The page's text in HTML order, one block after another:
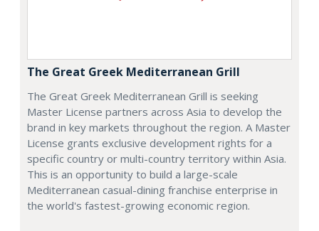
The Great Greek Mediterranean Grill
The Great Greek Mediterranean Grill is seeking
Master License partners across Asia to develop the
brand in key markets throughout the region. A Master
License grants exclusive development rights for a
specific country or multi-country territory within Asia.
This is an opportunity to build a large-scale
Mediterranean casual-dining franchise enterprise in
the world's fastest-growing economic region.